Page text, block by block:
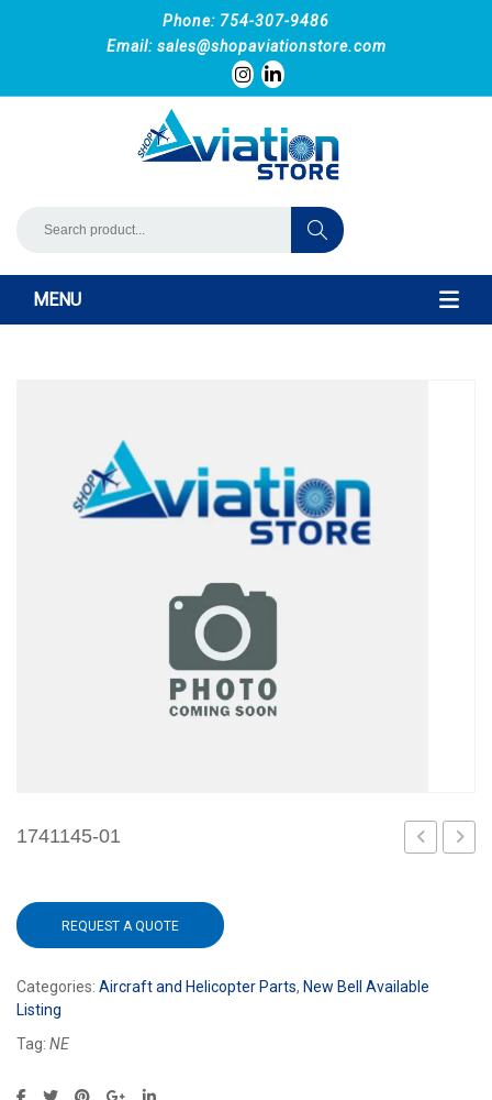
Phone: 754-307-9486
Email: sales@shopaviationstore.com
MENU
1741145-01
REQUEST A QUOTE
Categories: Aircraft and Helicopter Parts, New Bell Available
Listing
Tag: NE